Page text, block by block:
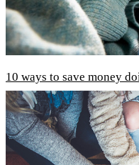
10 ways to save money